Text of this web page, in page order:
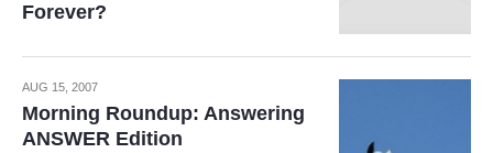
Forever?
AUG 15, 2007
Morning Roundup: Answering
ANSWER Edition